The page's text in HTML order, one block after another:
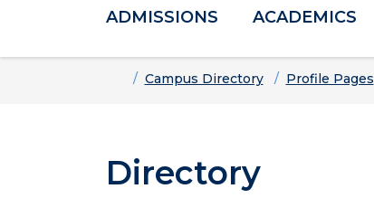
Skip to main content
Skip to main navigation
Skip to footer content
ADMISSIONS ACADEMICS
HomeCampus Directory Profile Pages
Directory